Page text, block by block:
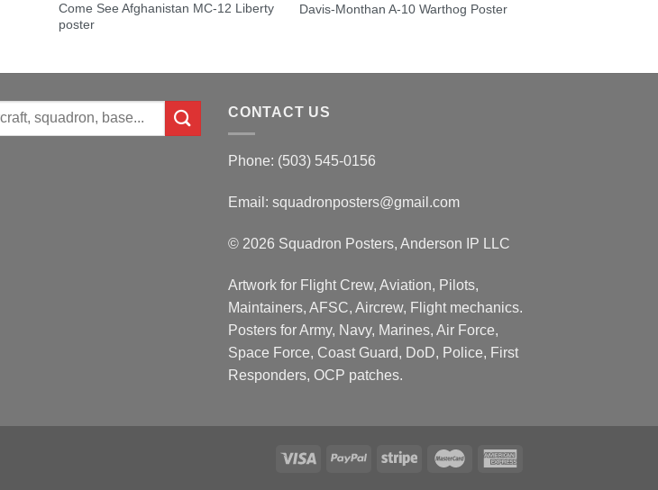
Come See Afghanistan MC-12 Liberty
poster
Davis-Monthan A-10 Warthog Poster
CONTACT US
Phone: (503) 545-0156
Email: squadronposters@gmail.com
© 2026 Squadron Posters, Anderson IP LLC
Artwork for Flight Crew, Aviation, Pilots,
Maintainers, AFSC, Aircrew, Flight mechanics.
Posters for Army, Navy, Marines, Air Force,
Space Force, Coast Guard, DoD, Police, First
Responders, OCP patches.